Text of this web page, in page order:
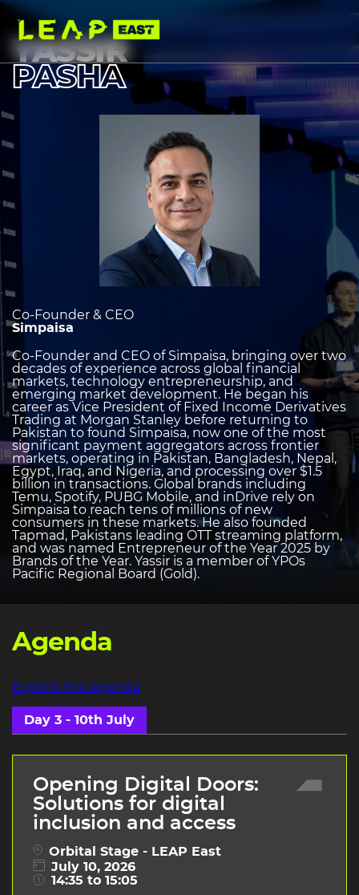
Skip
main
content
YASSIR
PASHA
heading
2
Image
Co-Founder & CEO
Simpaisa
Co-Founder and CEO of Simpaisa, bringing over two
decades of experience across global financial
markets, technology entrepreneurship, and
emerging market development. He began his
career as Vice President of Fixed Income Derivatives
Trading at Morgan Stanley before returning to
Pakistan to found Simpaisa, now one of the most
significant payment aggregators across frontier
markets, operating in Pakistan, Bangladesh, Nepal,
Egypt, Iraq, and Nigeria, and processing over $1.5
billion in transactions. Global brands including
Temu, Spotify, PUBG Mobile, and inDrive rely on
Simpaisa to reach tens of millions of new
consumers in these markets. He also founded
Tapmad, Pakistans leading OTT streaming platform,
and was named Entrepreneur of the Year 2025 by
Brands of the Year. Yassir is a member of YPOs
Pacific Regional Board (Gold).
Agenda
Explore the Agenda
Day 3 - 10th July
Opening Digital Doors:
Solutions for digital
inclusion and access
Orbital Stage - LEAP East
July 10, 2026
14:35 to 15:05